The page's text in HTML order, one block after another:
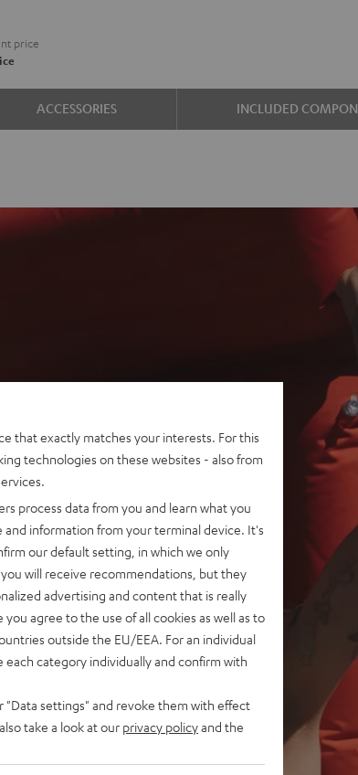
price
ACCESSORIES INCLUDED
that exactly matches your interests. For this
technologies on these websites - also from
process data from you and learn what you
information from your terminal device. It's
our default setting, in which we only
will receive recommendations, but they
advertising and content that is really
you agree to the use of all cookies as well as to
outside the EU/EEA. For an individual
category individually and confirm with
"Data settings" and revoke them with effect
take a look at our privacy policyand the